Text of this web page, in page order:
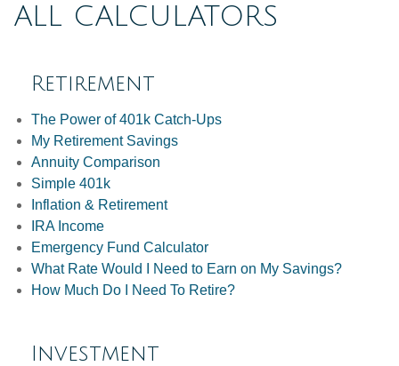
ALL CALCULATORS
Retirement
The Power of 401k Catch-Ups
My Retirement Savings
Annuity Comparison
Simple 401k
Inflation & Retirement
IRA Income
Emergency Fund Calculator
What Rate Would I Need to Earn on My Savings?
How Much Do I Need To Retire?
Investment